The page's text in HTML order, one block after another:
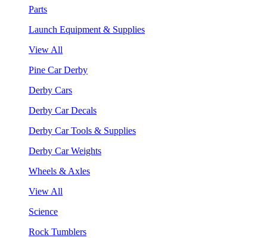
Parts
Launch Equipment & Supplies
View All
Pine Car Derby
Derby Cars
Derby Car Decals
Derby Car Tools & Supplies
Derby Car Weights
Wheels & Axles
View All
Science
Rock Tumblers